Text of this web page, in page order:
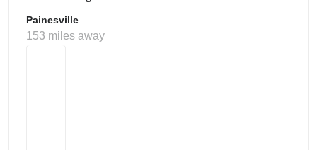
Painesville
153 miles away